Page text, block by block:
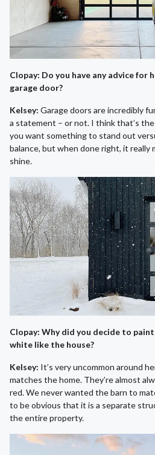
Clopay: Do you have any advice for
garage door?
Kelsey: Garage doors are incredibly
a statement – or not. I think that’s
you want something to stand out
balance, but when done right, it
shine.
Clopay: Why did you decide to
white like the house?
Kelsey: It’s very uncommon around
matches the home. They’re almost
red. We never wanted the barn to
to be obvious that it is a separate
the entire property.